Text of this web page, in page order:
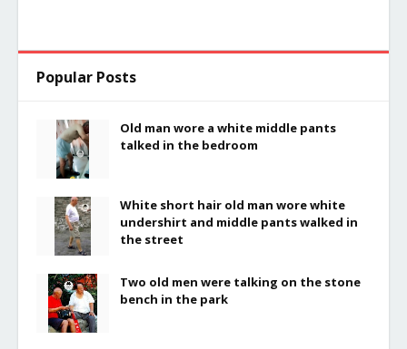
Popular Posts
Old man wore a white middle pants
talked in the bedroom
White short hair old man wore white
undershirt and middle pants walked in
the street
Two old men were talking on the stone
bench in the park